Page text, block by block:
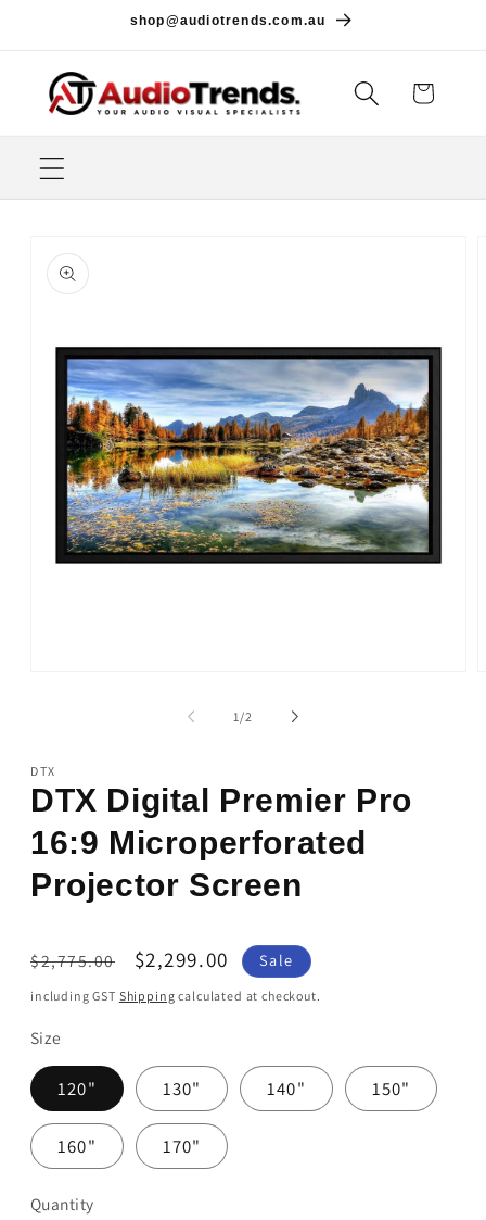
shop@audiotrends.com.au
Cart
product
information
1 /of
2
DTX
DTX Digital Premier Pro
16:9 Microperforated
Projector Screen
Regular
price
$2,775.00
Sale
price
$2,299.00 Sale
including GST Shipping calculated at checkout.
Size
120" 130" 140" 150"
160" 170"
Quantity
Quantity